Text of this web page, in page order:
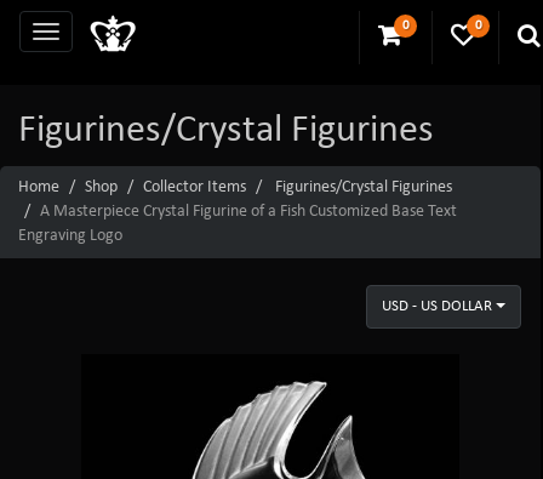
0 0
Figurines/Crystal Figurines
Home Shop Collector Items
Figurines/Crystal Figurines
A Masterpiece Crystal Figurine of a Fish Customized Base Text
Engraving Logo
USD - US DOLLAR